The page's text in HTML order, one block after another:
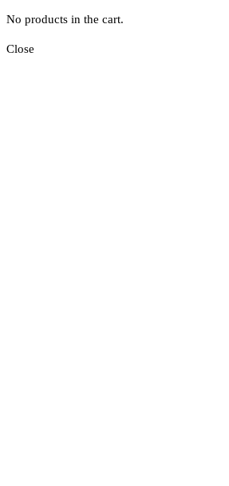
No products in the cart.
Close